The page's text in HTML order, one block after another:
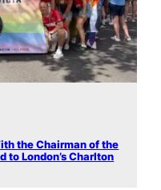
the Chairman of the
to London’s Charlton